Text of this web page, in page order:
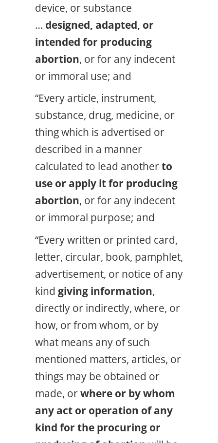
device, or substance
… designed, adapted, or
intended for producing
abortion, or for any indecent
or immoral use; and
“Every article, instrument,
substance, drug, medicine, or
thing which is advertised or
described in a manner
calculated to lead anotherto
use or apply it for producing
abortion, or for any indecent
or immoral purpose; and
“Every written or printed card,
letter, circular, book, pamphlet,
advertisement, or notice of any
kind giving information,
directly or indirectly, where, or
how, or from whom, or by
what means any of such
mentioned matters, articles, or
things may be obtained or
made, orwhere or by whom
any act or operation of any
kind for the procuring or